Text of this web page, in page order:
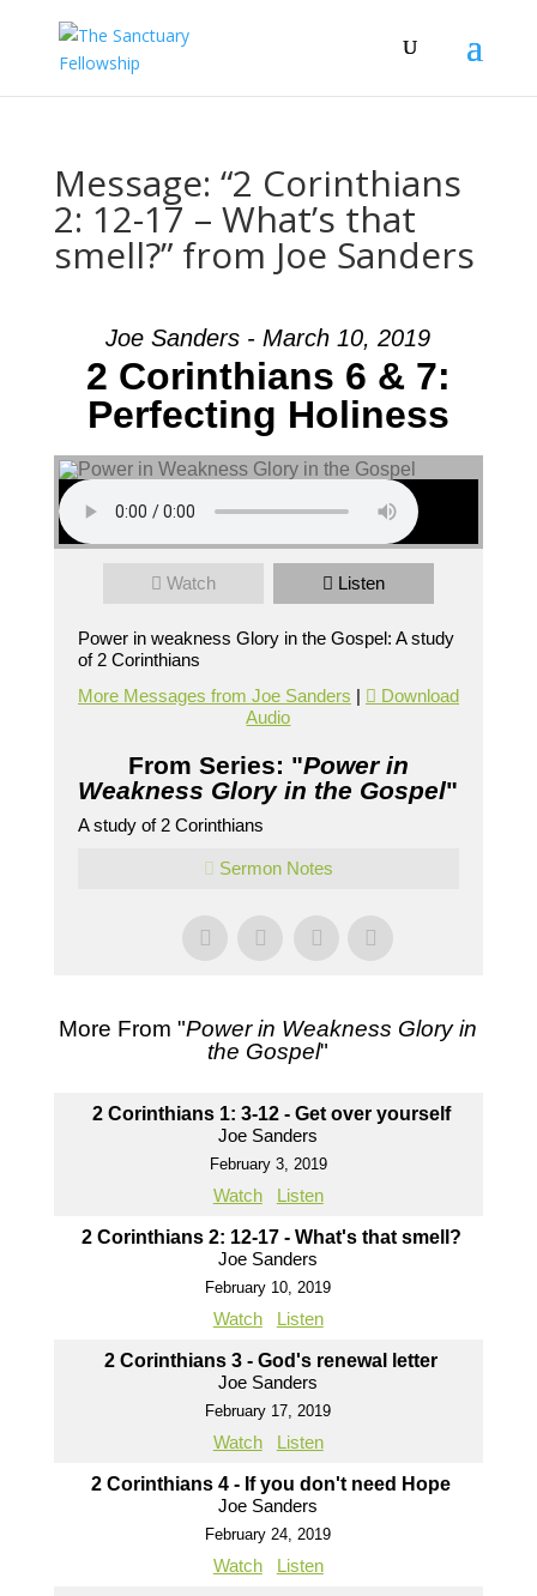
Message: “2 Corinthians
2: 12-17 – What’s that
smell?” from Joe Sanders
Joe Sanders - March 10, 2019
2 Corinthians 6 & 7:
Perfecting Holiness
Watch Listen
Power in weakness Glory in the Gospel: A study
of 2 Corinthians
More Messages from Joe Sanders |
Download
Audio
From Series: "Power in
Weakness Glory in the Gospel"
A study of 2 Corinthians
Sermon Notes
More From "Power in Weakness Glory in
the Gospel"
2 Corinthians 1: 3-12 - Get over yourself
Joe Sanders
February 3, 2019
Watch Listen
2 Corinthians 2: 12-17 - What's that smell?
Joe Sanders
February 10, 2019
Watch Listen
2 Corinthians 3 - God's renewal letter
Joe Sanders
February 17, 2019
Watch Listen
2 Corinthians 4 - If you don't need Hope
Joe Sanders
February 24, 2019
Watch Listen